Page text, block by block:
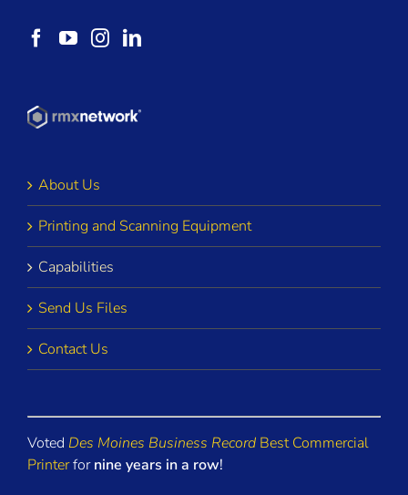
About Us
Printing and Scanning Equipment
Capabilities
Send Us Files
Contact Us
Voted Des Moines Business Record Best Commercial
Printerfornine years in a row!